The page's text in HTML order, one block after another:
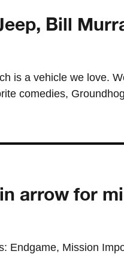
Bill
is a vehicle we love.
comedies, Groundhog
arrow for
Endgame, Mission